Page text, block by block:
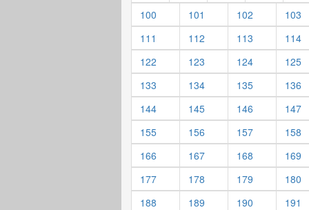
100
101 102
103
111
112 113
114
122
123 124
125
133
134 135
136
144
145 146
147
155
156 157
158
166
167 168
169
177
178 179
180
188
189 190
191